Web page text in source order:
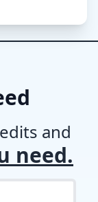
and
need.